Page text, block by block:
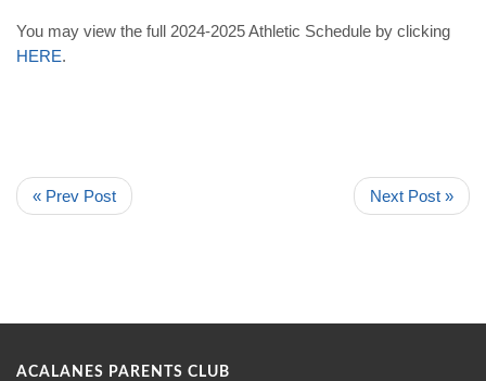
You may view the full 2024-2025 Athletic Schedule by clicking
HERE.
« Prev Post Next Post »
ACALANES PARENTS CLUB